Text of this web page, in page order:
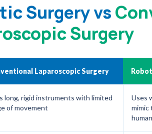
Surgery vs
Surgery
Laparoscopic Surgery
long, rigid instruments with limited
of movement
Uses
mimic